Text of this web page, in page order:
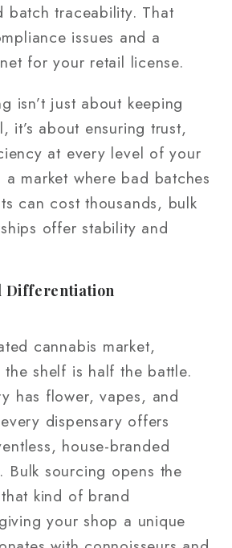
batch traceability. That
issues and a
for your retail license.
isn’t just about keeping
it’s about ensuring trust,
at every level of your
market where bad batches
can cost thousands, bulk
offer stability and
Differentiation
cannabis market,
shelf is half the battle.
has flower, vapes, and
dispensary offers
house-branded
Bulk sourcing opens the
kind of brand
your shop a unique